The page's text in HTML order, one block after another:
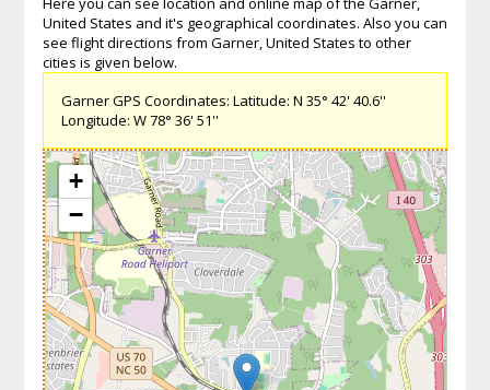
United States and it's geographical coordinates. Also you can
see flight directions from Garner, United States to other
cities is given below.
Garner GPS Coordinates: Latitude: N 35° 42' 40.6''
Longitude: W 78° 36' 51''
+
−